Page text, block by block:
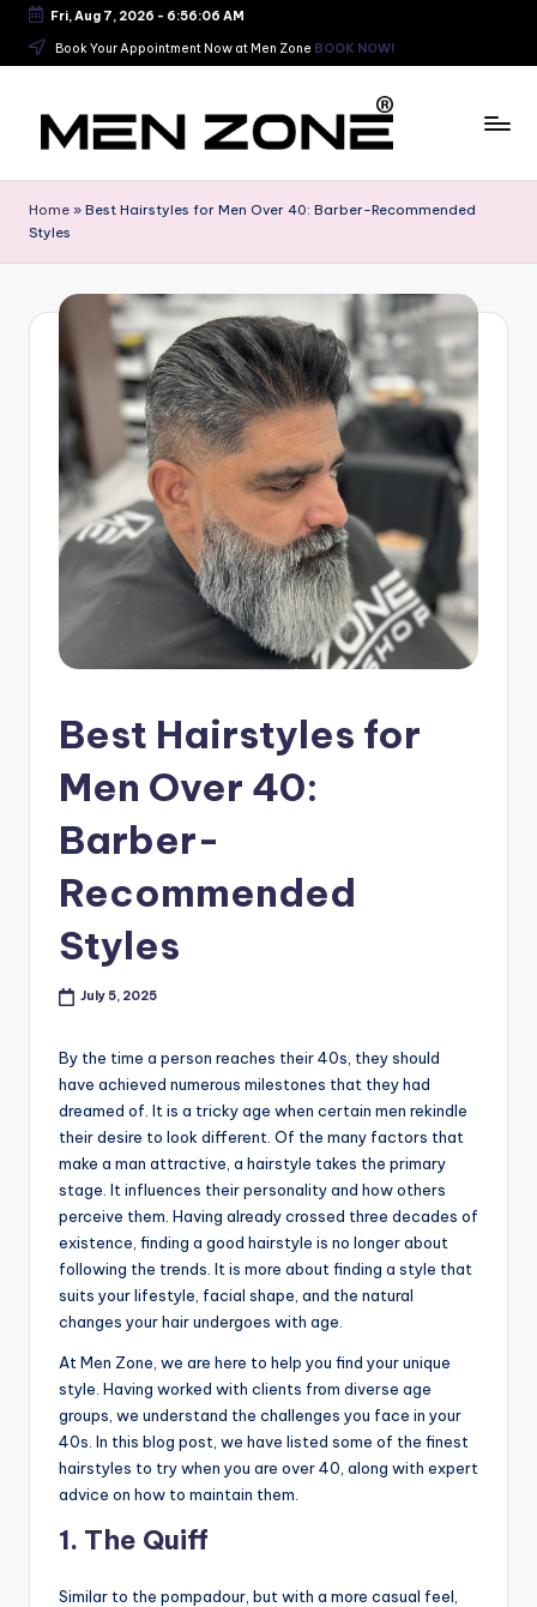
Skip
Fri, Aug 7, 2026 - 6:56:07 AM
Book Your Appointment Now at Men Zone BOOK NOW!
e
s
b
o
in
K
o
w
M
n'
S
al
Home » Best Hairstyles for Men Over 40: Barber-Recommended
Styles
Best Hairstyles for
Men Over 40:
Barber-
Recommended
Styles
July 5, 2025
By the time a person reaches their 40s, they should
have achieved numerous milestones that they had
dreamed of. It is a tricky age when certain men rekindle
their desire to look different. Of the many factors that
make a man attractive, a hairstyle takes the primary
stage. It influences their personality and how others
perceive them. Having already crossed three decades of
existence, finding a good hairstyle is no longer about
following the trends. It is more about finding a style that
suits your lifestyle, facial shape, and the natural
changes your hair undergoes with age.
At Men Zone, we are here to help you find your unique
style. Having worked with clients from diverse age
groups, we understand the challenges you face in your
40s. In this blog post, we have listed some of the finest
hairstyles to try when you are over 40, along with expert
advice on how to maintain them.
1. The Quiff
Similar to the pompadour, but with a more casual feel,